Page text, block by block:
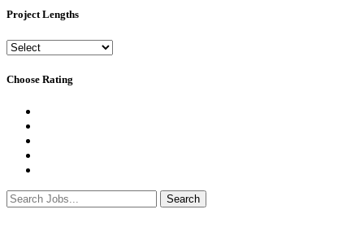
Project Lengths
Choose Rating
Search